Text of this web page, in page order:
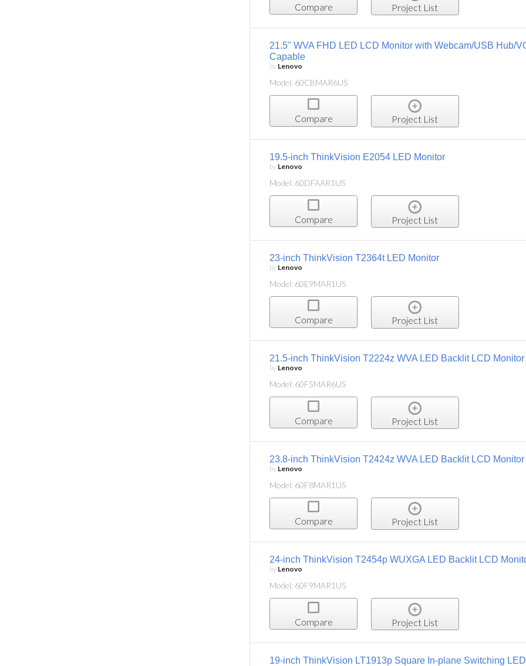
Compare Project List
21.5" WVA FHD LED LCD Monitor with Webcam/USB Hub/
Capable
by Lenovo
Model: 60CBMAR6US
Compare Project List
19.5-inch ThinkVision E2054 LED Monitor
by Lenovo
Model: 60DFAAR1US
Compare Project List
23-inch ThinkVision T2364t LED Monitor
by Lenovo
Model: 60E9MAR1US
Compare Project List
21.5-inch ThinkVision T2224z WVA LED Backlit LCD Monitor
by Lenovo
Model: 60F5MAR6US
Compare Project List
23.8-inch ThinkVision T2424z WVA LED Backlit LCD Monitor
by Lenovo
Model: 60F8MAR1US
Compare Project List
24-inch ThinkVision T2454p WUXGA LED Backlit LCD
by Lenovo
Model: 60F9MAR1US
Compare Project List
19-inch ThinkVision LT1913p Square In-plane Switching